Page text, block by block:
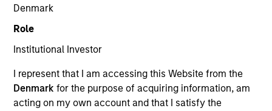
Denmark
Role
Institutional Investor
I represent that I am accessing this Website from the
Denmarkfor the purpose of acquiring information, am
acting on my own account and that I satisfy the
United States